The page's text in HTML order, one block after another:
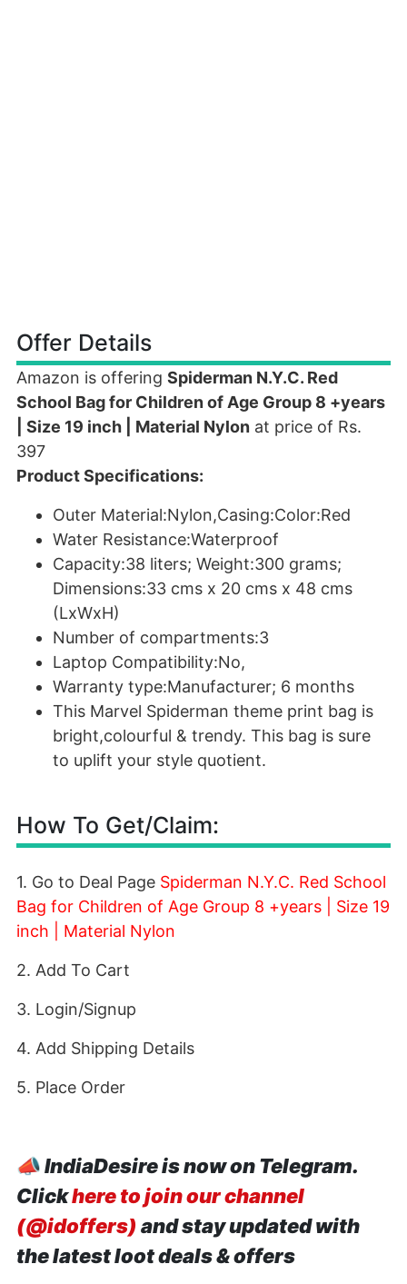
Offer Details
Amazon is offering Spiderman N.Y.C. Red
School Bag for Children of Age Group 8 +years
| Size 19 inch | Material Nylon at price of Rs.
397
Product Specifications:
Outer Material:Nylon,Casing:Color:Red
Water Resistance:Waterproof
Capacity:38 liters; Weight:300 grams;
Dimensions:33 cms x 20 cms x 48 cms
(LxWxH)
Number of compartments:3
Laptop Compatibility:No,
Warranty type:Manufacturer; 6 months
This Marvel Spiderman theme print bag is
bright,colourful & trendy. This bag is sure
to uplift your style quotient.
How To Get/Claim:
1. Go to Deal Page Spiderman N.Y.C. Red School
Bag for Children of Age Group 8 +years | Size 19
inch | Material Nylon
2. Add To Cart
3. Login/Signup
4. Add Shipping Details
5. Place Order
📣IndiaDesire is now on Telegram.
Clickhere to join our channel
(@idoffers) and stay updated with
the latest loot deals & offers